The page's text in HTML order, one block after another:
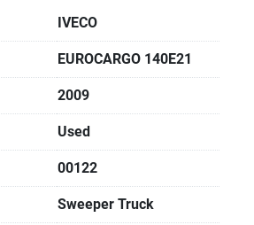
IVECO
EUROCARGO 140E21
2009
Used
00122
Sweeper Truck